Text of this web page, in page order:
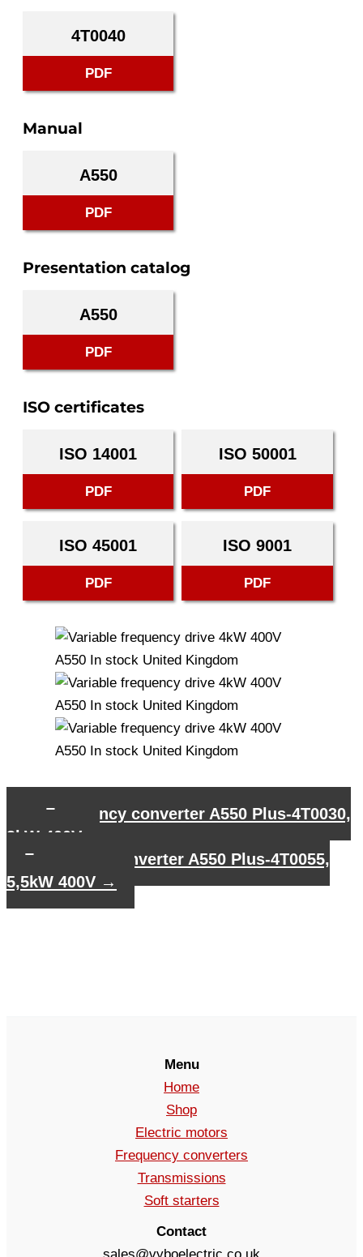
4T0040
PDF
Manual
A550
PDF
Presentation catalog
A550
PDF
ISO certificates
ISO 14001
PDF
ISO 50001
PDF
ISO 45001
PDF
ISO 9001
PDF
Frequency converter A550 Plus-4T0030,
3kW 400V
Frequency converter A550 Plus-4T0055,
5,5kW 400V →
Menu
Home
Shop
Electric motors
Frequency converters
Transmissions
Soft starters
Contact